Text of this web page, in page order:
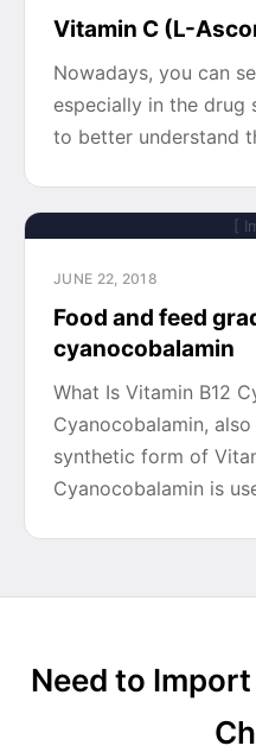
Vitamin C (L-
Nowadays, you can
especially in the drug
to better understand
[
JUNE 22, 2018
Food and feed
cyanocobalamin
What Is Vitamin B12
Cyanocobalamin,
synthetic form of
Cyanocobalamin is
Need to